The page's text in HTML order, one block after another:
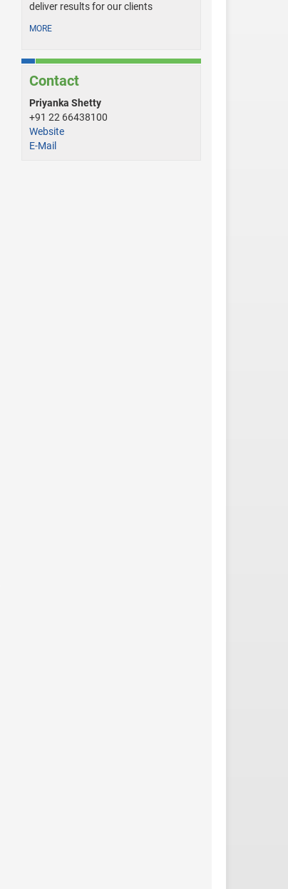
deliver results for our clients
MORE
Contact
Priyanka Shetty
+91 22 66438100
Website
E-Mail